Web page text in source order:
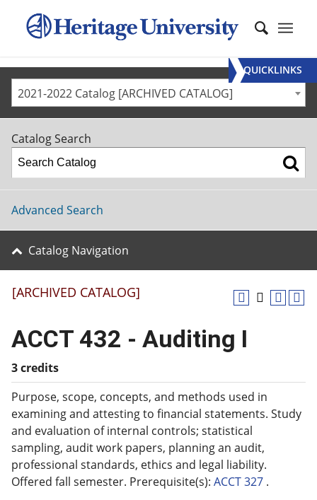
2021-2022 Catalog [ARCHIVED CATALOG]
Catalog Search
Advanced Search
Catalog Navigation
[ARCHIVED CATALOG]
ACCT 432 - Auditing I
3 credits
Purpose, scope, concepts, and methods used in
examining and attesting to financial statements. Study
and evaluation of internal controls; statistical
sampling, audit work papers, planning an audit,
professional standards, ethics and legal liability.
Offered fall semester. Prerequisite(s): ACCT 327 .
QUICKLINKS